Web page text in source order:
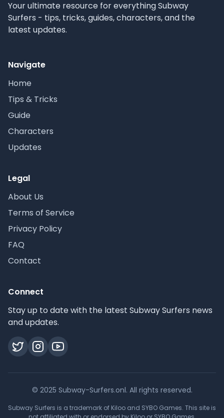
Your ultimate resource for everything Subway
Surfers - tips, tricks, guides, characters, and the
latest updates.
Navigate
Home
Tips & Tricks
Guide
Characters
Updates
Legal
About Us
Terms of Service
Privacy Policy
FAQ
Contact
Connect
Stay up to date with the latest Subway Surfers news
and updates.
© 2025 Subway-Surfers.onl. All rights reserved.
Subway Surfers is a trademark of Kiloo and SYBO Games. This site is